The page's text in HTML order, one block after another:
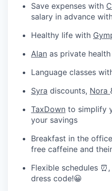
Save expenses with
salary in advance
Healthy life with
Alan as private health
Language classes
Syra discounts, Nora
TaxDown to simplify
your savings
Breakfast in the
free caffeine and
Flexible schedules
dress code!😀